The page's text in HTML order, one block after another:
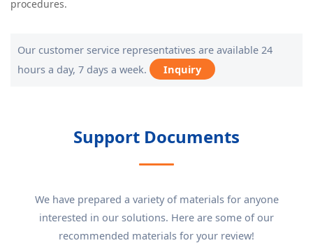
procedures.
Our customer service representatives are available 24
hours a day, 7 days a week.
Inquiry
Support Documents
We have prepared a variety of materials for anyone
interested in our solutions. Here are some of our
recommended materials for your review!